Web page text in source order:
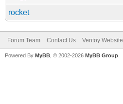
rocket
Forum Team Contact Us Ventoy Website
Powered By MyBB , © 2002-2026 MyBB Group